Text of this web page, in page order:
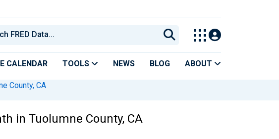
CALENDAR TOOLS NEWS BLOG ABOUT
County, CA
in Tuolumne County, CA